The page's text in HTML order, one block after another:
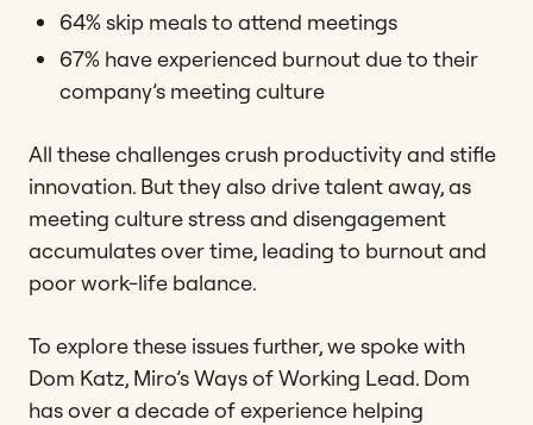
64% skip meals to attend meetings
67% have experienced burnout due to their
company’s meeting culture
All these challenges crush productivity and stifle
innovation. But they also drive talent away, as
meeting culture stress and disengagement
accumulates over time, leading to burnout and
poor work-life balance.
To explore these issues further, we spoke with
Dom Katz, Miro’s Ways of Working Lead. Dom
has over a decade of experience helping